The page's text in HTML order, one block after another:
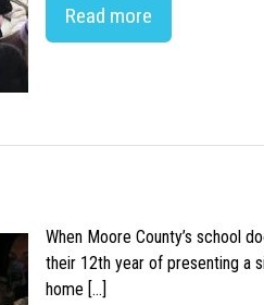
Read more
When Moore County’s school
their 12th year of presenting a
home […]